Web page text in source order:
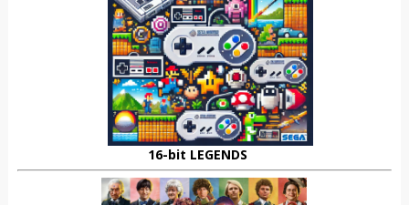
16-bit LEGENDS